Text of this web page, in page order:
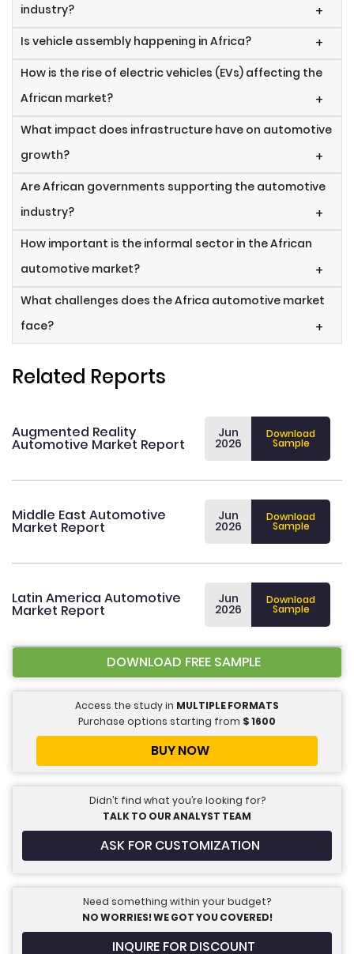
industry?
+
Is vehicle assembly happening in Africa? +
How is the rise of electric vehicles (EVs) affecting the
African market?
+
What impact does infrastructure have on automotive
growth?
+
Are African governments supporting the automotive
industry?
+
How important is the informal sector in the African
automotive market?
+
What challenges does the Africa automotive market
face?
+
Related Reports
Augmented Reality
Automotive Market Report
Jun
2026
Download
Sample
Middle East Automotive
Market Report
Jun
2026
Download
Sample
Latin America Automotive
Market Report
Jun
2026
Download
Sample
DOWNLOAD FREE SAMPLE
Access the study in MULTIPLE FORMATS
Purchase options starting from $1600
BUY NOW
Didn’t find what you’re looking for?
TALK TO OUR ANALYST TEAM
ASK FOR CUSTOMIZATION
Need something within your budget?
NO WORRIES! WE GOT YOU COVERED!
INQUIRE FOR DISCOUNT